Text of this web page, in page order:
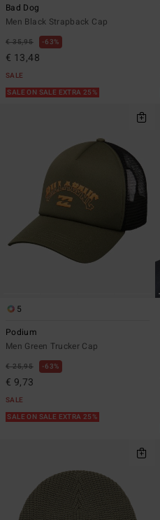
Bad Dog
Men Black Strapback Cap
€ 35,95 63%
€ 13,48
SALE
SALE ON SALE EXTRA 25%
5
Podium
Men Green Trucker Cap
€ 25,95 63%
€ 9,73
SALE
SALE ON SALE EXTRA 25%